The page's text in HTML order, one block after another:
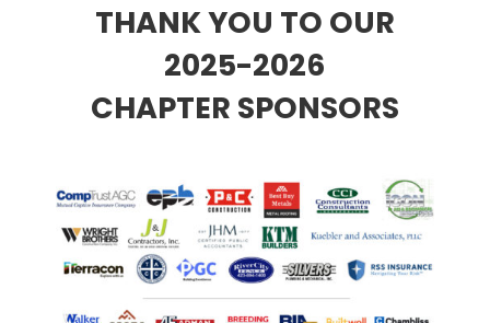
THANK YOU TO OUR
2025-2026
CHAPTER SPONSORS